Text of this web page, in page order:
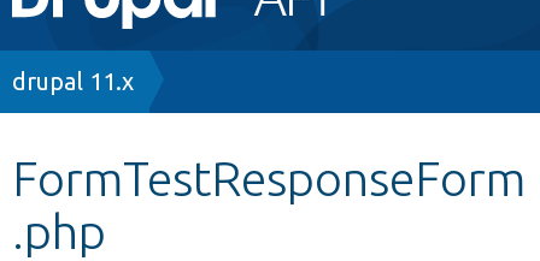
navigation
Other projects
Breadcrumb
drupal 11.x
FormTestResponseForm
.php